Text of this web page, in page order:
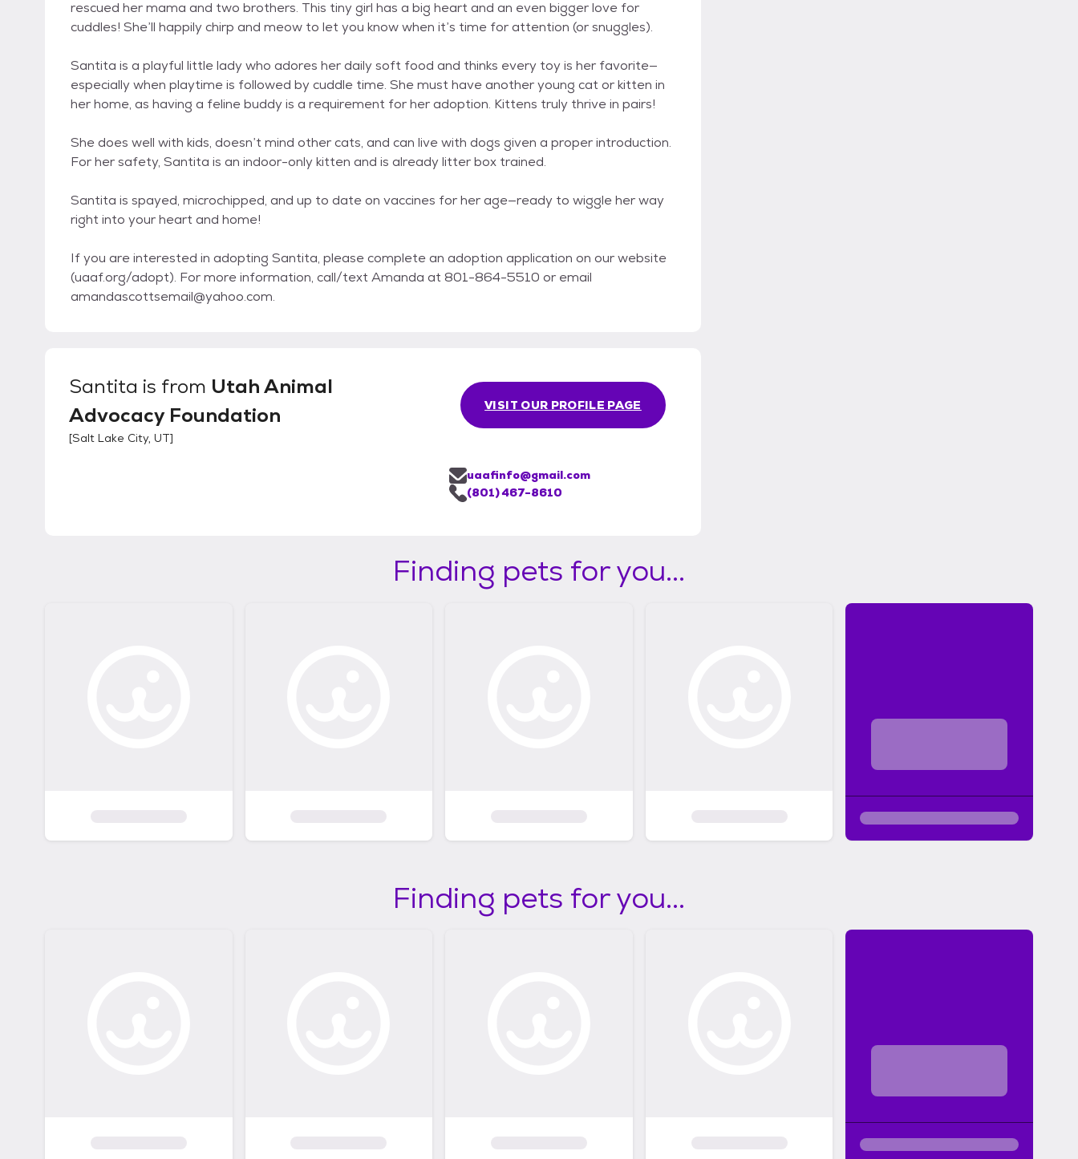
rescued her mama and two brothers. This tiny girl has a big heart and an even bigger love for
cuddles! She’ll happily chirp and meow to let you know when it’s time for attention (or snuggles).
Santita is a playful little lady who adores her daily soft food and thinks every toy is her favorite—
especially when playtime is followed by cuddle time. She must have another young cat or kitten in
her home, as having a feline buddy is a requirement for her adoption. Kittens truly thrive in pairs!
She does well with kids, doesn’t mind other cats, and can live with dogs given a proper introduction.
For her safety, Santita is an indoor-only kitten and is already litter box trained.
Santita is spayed, microchipped, and up to date on vaccines for her age—ready to wiggle her way
right into your heart and home!
If you are interested in adopting Santita, please complete an adoption application on our website
(uaaf.org/adopt). For more information, call/text Amanda at 801-864-5510 or email
amandascottsemail@yahoo.com.
Santita is from Utah Animal
Advocacy Foundation
[Salt Lake City, UT]
VISIT OUR PROFILE PAGE
uaafinfo@gmail.com
(801) 467-8610
Finding pets for you...
Finding pets for you...